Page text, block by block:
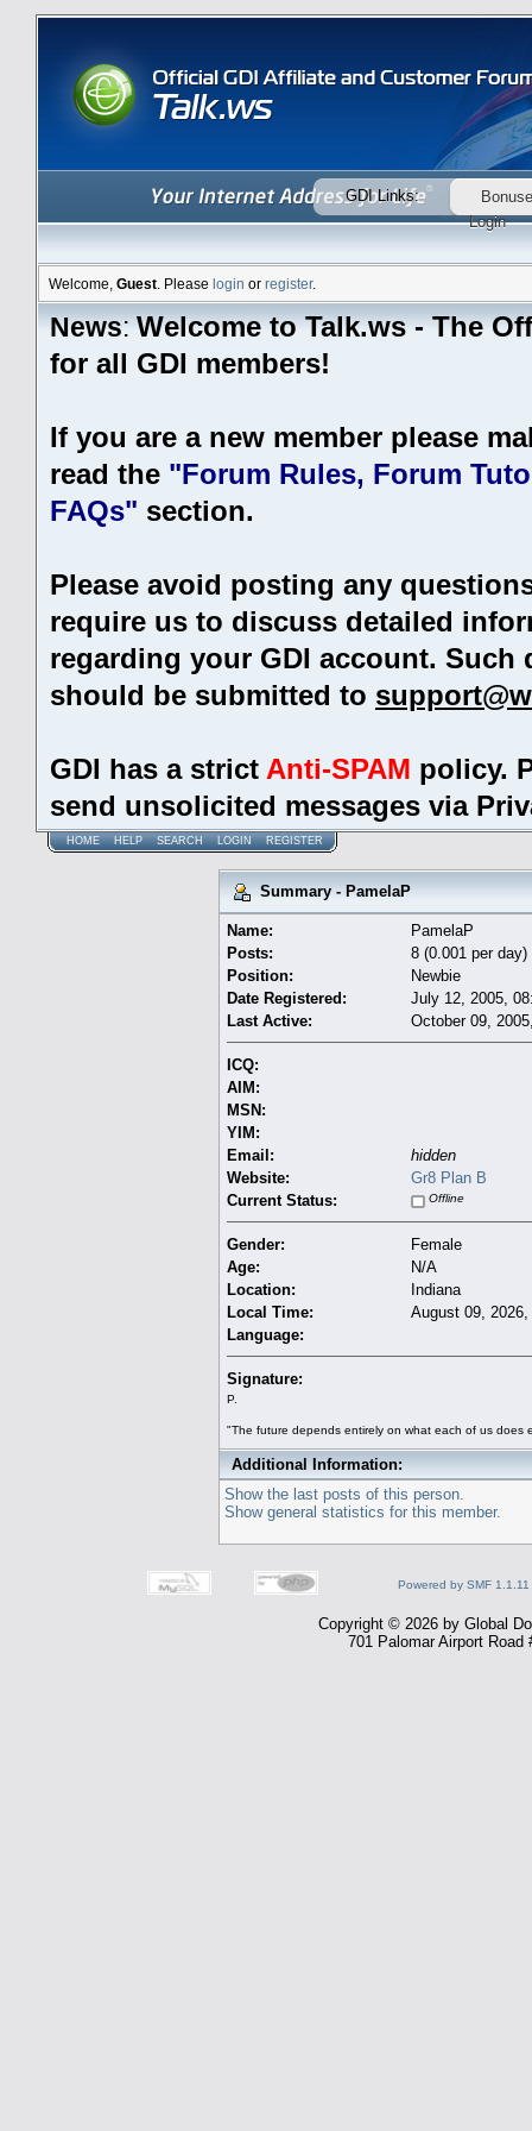
GDI Links:
Login
Welcome, Guest . Please login or register.
News:Welcome to Talk.ws - The
for all GDI members!
If you are a new member please
read the "Forum Rules, Forum
FAQs" section.
Please avoid posting any
require us to discuss detailed
regarding your GDI account. Such
should be submitted to
GDI has a strict Anti-SPAM policy.
send unsolicited messages via
HOME HELP SEARCH LOGIN REGISTER
Summary - PamelaP
Name:
PamelaP
Posts:
8 (0.001 per day)
Position:
Newbie
Date Registered:
July 12, 2005,
Last Active:
October 09,
ICQ:
AIM:
MSN:
YIM:
Email:
hidden
Website:
Gr8 Plan B
Current Status:
Offline
Gender:
Female
Age:
N/A
Location:
Indiana
Local Time:
August 09,
Language:
Signature:
P.
"The future depends entirely on what each of us does
Additional Information:
Show the last posts of this person.
Show general statistics for this member.
Powered by SMF 1.1.11
Copyright © 2026 by Global
701 Palomar Airport Road